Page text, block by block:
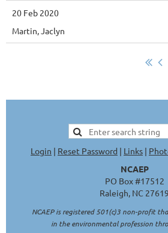
20 Feb 2020
Martin, Jaclyn
Login | Reset Password | Links |
NCAEP
PO Box #17512
Raleigh, NC 27619
NCAEP is registered 501(c)3 non-profit
in the environmental profession